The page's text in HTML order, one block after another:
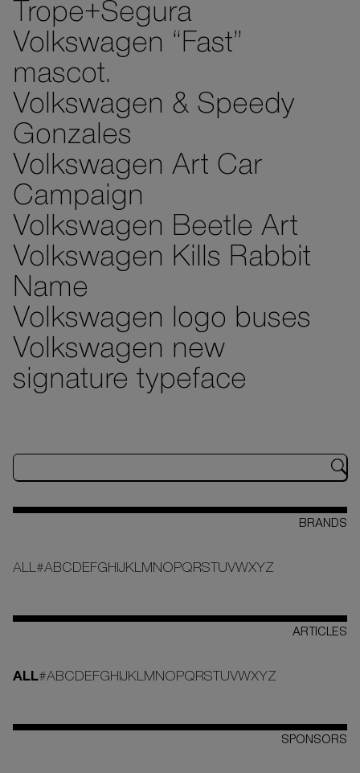
Trope+Segura
Volkswagen “Fast”
mascot.
Volkswagen & Speedy
Gonzales
Volkswagen Art Car
Campaign
Volkswagen Beetle Art
Volkswagen Kills Rabbit
Name
Volkswagen logo buses
Volkswagen new
signature typeface
BRANDS
ALL #A BC D E FG H J K M N O PQ RS UVWX Y Z
ARTICLES
ALL#A BC D E FG H J K M N O PQ RS UVWXYZ
SPONSORS